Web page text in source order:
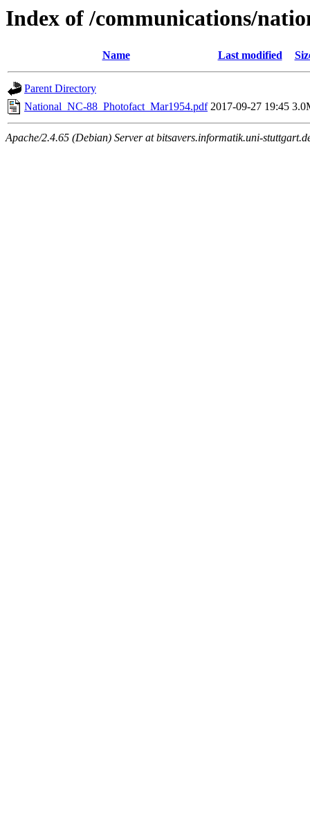
Index of /communications/
Name Last modified
Parent Directory
National_NC-88_Photofact_Mar1954.pdf 2017-09-27 19:45
Apache/2.4.65 (Debian) Server at bitsavers.informatik.uni-